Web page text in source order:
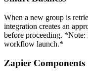
When a new group is
integration creates an
before proceeding.
workflow launch.*
Zapier Components